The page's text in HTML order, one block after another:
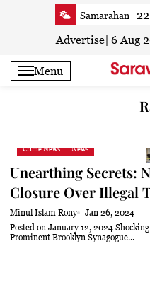
Samarahan
Serian
Sri Aman
Kapit
Limbang
Advertise| 6 Aug
Menu
Crime News News
Unearthing Secrets:
Closure Over Illegal
Minul Islam Rony
Jan 26, 2024
Posted on January 12, 2024 Shocking Discovery: Illegal Tunnel Sparks Chaos at
Prominent Brooklyn Synagogue...